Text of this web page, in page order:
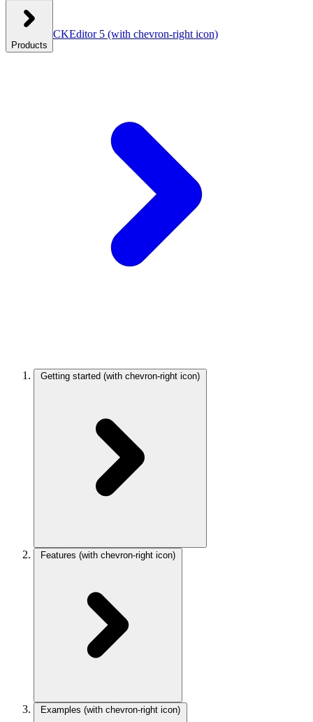
Products
CKEditor 5 (with chevron-right icon)
Getting started (with chevron-right icon)
Features (with chevron-right icon)
Examples (with chevron-right icon)